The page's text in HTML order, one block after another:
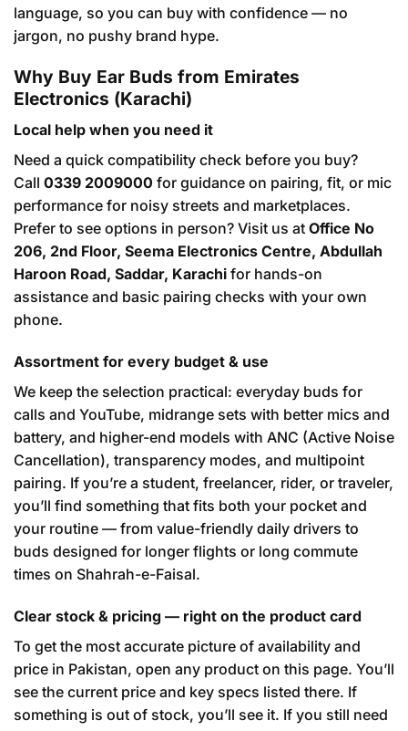
language, so you can buy with confidence — no
jargon, no pushy brand hype.
Why Buy Ear Buds from Emirates
Electronics (Karachi)
Local help when you need it
Need a quick compatibility check before you buy?
Call 0339 2009000 for guidance on pairing, fit, or mic
performance for noisy streets and marketplaces.
Prefer to see options in person? Visit us at Office No
206, 2nd Floor, Seema Electronics Centre, Abdullah
Haroon Road, Saddar, Karachi for hands-on
assistance and basic pairing checks with your own
phone.
Assortment for every budget & use
We keep the selection practical: everyday buds for
calls and YouTube, midrange sets with better mics and
battery, and higher-end models with ANC (Active Noise
Cancellation), transparency modes, and multipoint
pairing. If you’re a student, freelancer, rider, or traveler,
you’ll find something that fits both your pocket and
your routine — from value-friendly daily drivers to
buds designed for longer flights or long commute
times on Shahrah-e-Faisal.
Clear stock & pricing — right on the product card
To get the most accurate picture of availability and
price in Pakistan, open any product on this page. You’ll
see the current price and key specs listed there. If
something is out of stock, you’ll see it. If you still need